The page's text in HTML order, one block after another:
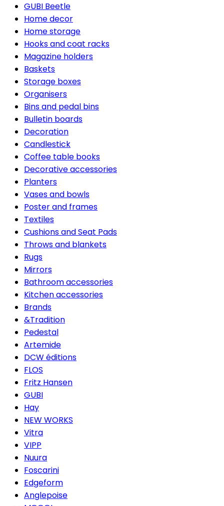
GUBI Beetle
Home decor
Home storage
Hooks and coat racks
Magazine holders
Baskets
Storage boxes
Organisers
Bins and pedal bins
Bulletin boards
Decoration
Candlestick
Coffee table books
Decorative accessories
Planters
Vases and bowls
Poster and frames
Textiles
Cushions and Seat Pads
Throws and blankets
Rugs
Mirrors
Bathroom accessories
Kitchen accessories
Brands
&Tradition
Pedestal
Artemide
DCW éditions
FLOS
Fritz Hansen
GUBI
Hay
NEW WORKS
Vitra
VIPP
Nuura
Foscarini
Edgeform
Anglepoise